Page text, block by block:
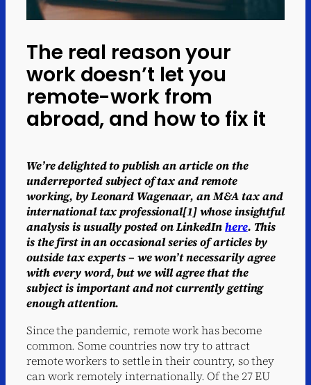
The real reason your
work doesn’t let you
remote-work from
abroad, and how to fix it
We’re delighted to publish an article on the
underreported subject of tax and remote
working, by Leonard Wagenaar, an M&A tax and
international tax professional[1] whose insightful
analysis is usually posted on LinkedInhere. This
is the first in an occasional series of articles by
outside tax experts – we won’t necessarily agree
with every word, but we will agree that the
subject is important and not currently getting
enough attention.
Since the pandemic, remote work has become
common. Some countries now try to attract
remote workers to settle in their country, so they
can work remotely internationally. Of the 27 EU